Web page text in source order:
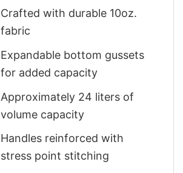
Crafted with durable 10oz.
fabric
Expandable bottom gussets
for added capacity
Approximately 24 liters of
volume capacity
Handles reinforced with
stress point stitching